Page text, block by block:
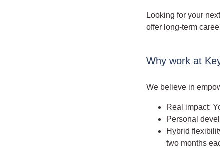
Looking for your
offer long-term
Why work at
We believe in
Real impact:
Personal
Hybrid
two months